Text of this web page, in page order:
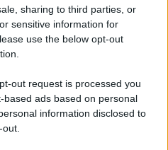
sharing to third parties, or
sensitive information for
use the below opt-out
out request is processed you
ads based on personal
information disclosed to